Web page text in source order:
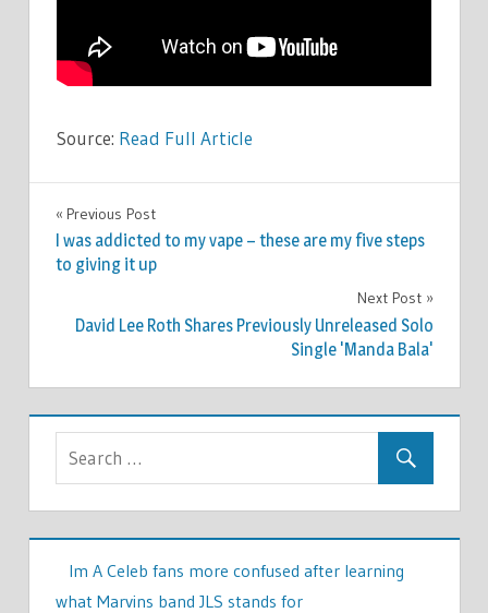
Source: Read Full Article
CELEBRITIES
Post
navigation
Previous Post
I was addicted to my vape – these are my five steps
to giving it up
Next Post
David Lee Roth Shares Previously Unreleased Solo
Single 'Manda Bala'
Im A Celeb fans more confused after learning
what Marvins band JLS stands for